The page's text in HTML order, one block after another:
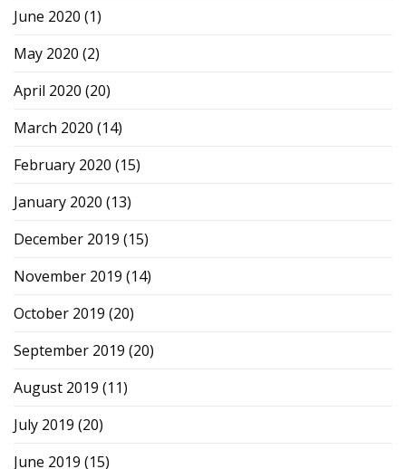
June 2020 (1)
May 2020 (2)
April 2020 (20)
March 2020 (14)
February 2020 (15)
January 2020 (13)
December 2019 (15)
November 2019 (14)
October 2019 (20)
September 2019 (20)
August 2019 (11)
July 2019 (20)
June 2019 (15)